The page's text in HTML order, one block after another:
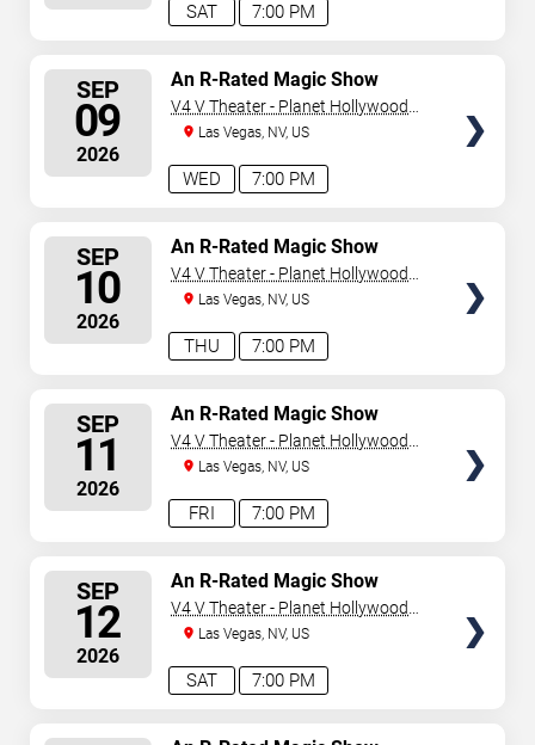
7:00 PM
SAT
SEP
09
2026
7:00 PM
WED
An R-Rated Magic Show
V4 V Theater - Planet Hollywood
Resort & Casino
Las Vegas, NV, US
SEP
10
2026
7:00 PM
THU
An R-Rated Magic Show
V4 V Theater - Planet Hollywood
Resort & Casino
Las Vegas, NV, US
SEP
11
2026
7:00 PM
FRI
An R-Rated Magic Show
V4 V Theater - Planet Hollywood
Resort & Casino
Las Vegas, NV, US
SEP
12
2026
7:00 PM
SAT
An R-Rated Magic Show
V4 V Theater - Planet Hollywood
Resort & Casino
Las Vegas, NV, US